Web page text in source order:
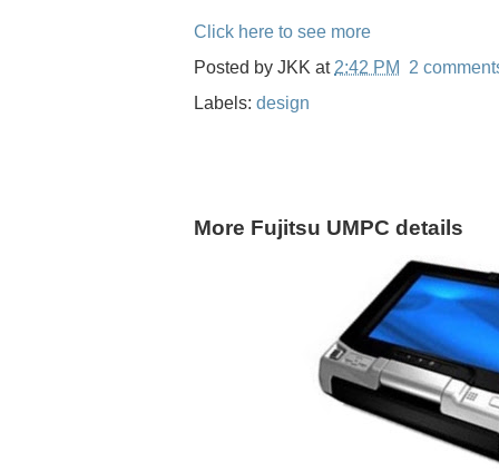
Click here to see more
Posted by JKK at 2:42 PM
2
Labels: design
More Fujitsu UMPC details